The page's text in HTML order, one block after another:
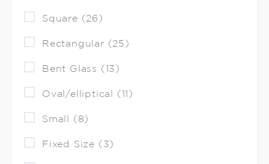
Square (26)
Rectangular (25)
Bent Glass (13)
Oval/elliptical (11)
Small (8)
Fixed Size (3)